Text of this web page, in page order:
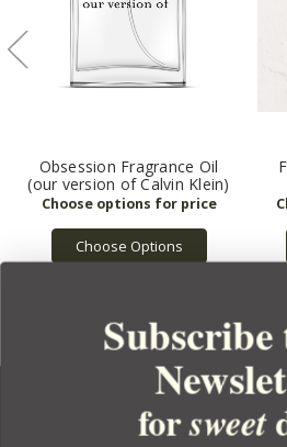
Obsession Fragrance Oil
(our version of Calvin Klein)
Choose Options
forsweet